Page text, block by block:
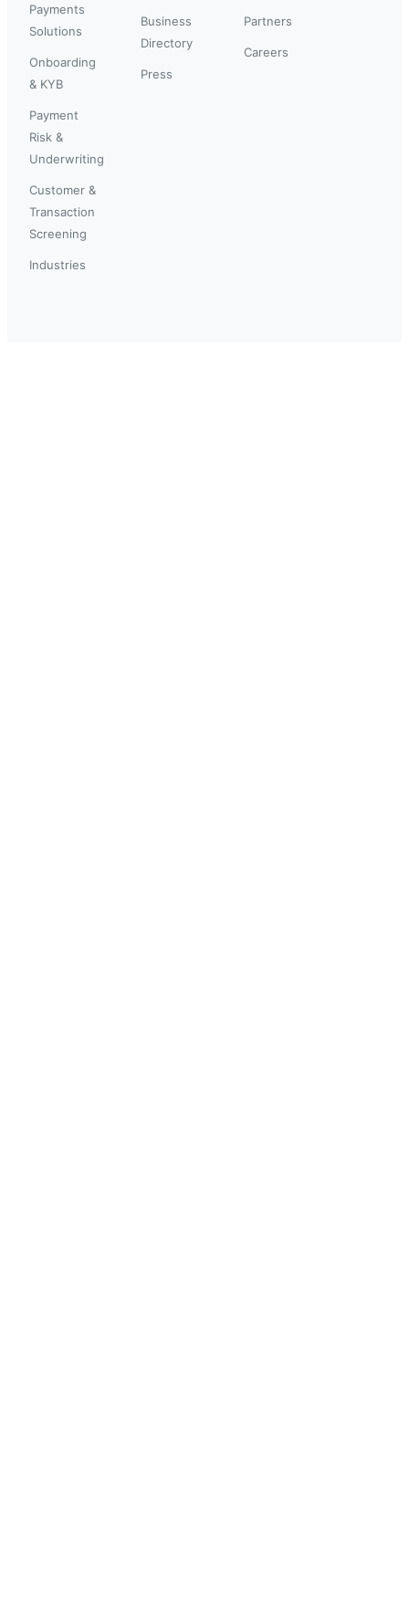
Payments
Solutions
Onboarding
& KYB
Payment
Risk &
Underwriting
Customer &
Transaction
Screening
Industries
Business
Directory
Press
Partners
Careers